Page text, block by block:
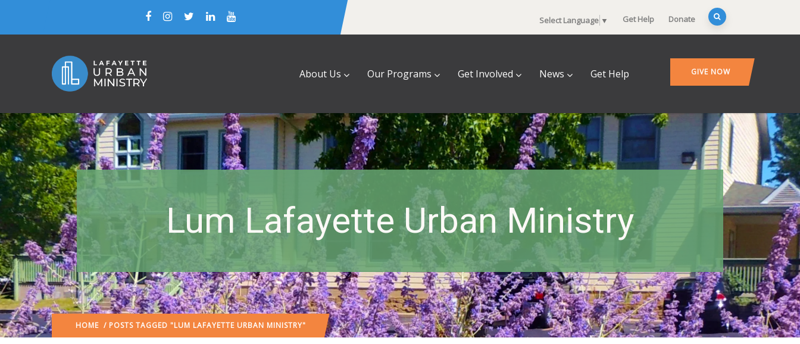
Select Language ▼ Get Help Donate
About Us Our Programs Get Involved News Get Help GIVE NOW
Lum Lafayette Urban Ministry
HOME / POSTS TAGGED "LUM LAFAYETTE URBAN MINISTRY"